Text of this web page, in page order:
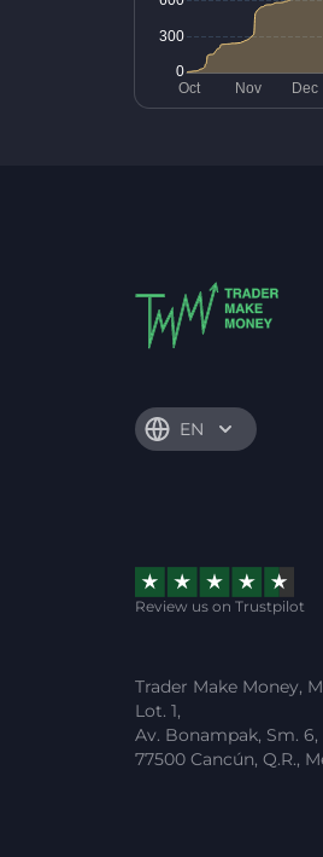
EN
Review us on Trustpilot
Trader Make Money,
Lot. 1,
Av. Bonampak, Sm. 6,
77500 Cancún, Q.R.,